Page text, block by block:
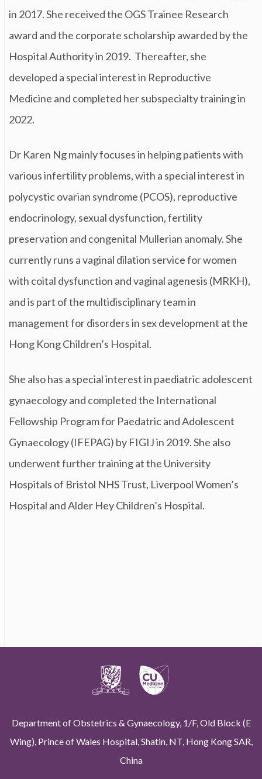
in 2017. She received the OGS Trainee Research
award and the corporate scholarship awarded by the
Hospital Authority in 2019. Thereafter, she
developed a special interest in Reproductive
Medicine and completed her subspecialty training in
2022.
Dr Karen Ng mainly focuses in helping patients with
various infertility problems, with a special interest in
polycystic ovarian syndrome (PCOS), reproductive
endocrinology, sexual dysfunction, fertility
preservation and congenital Mullerian anomaly. She
currently runs a vaginal dilation service for women
with coital dysfunction and vaginal agenesis (MRKH),
and is part of the multidisciplinary team in
management for disorders in sex development at the
Hong Kong Children’s Hospital.
She also has a special interest in paediatric adolescent
gynaecology and completed the International
Fellowship Program for Paedatric and Adolescent
Gynaecology (IFEPAG) by FIGIJ in 2019. She also
underwent further training at the University
Hospitals of Bristol NHS Trust, Liverpool Women’s
Hospital and Alder Hey Children’s Hospital.
Department of Obstetrics & Gynaecology, 1/F, Old Block (E
Wing), Prince of Wales Hospital, Shatin, NT, Hong Kong SAR,
China